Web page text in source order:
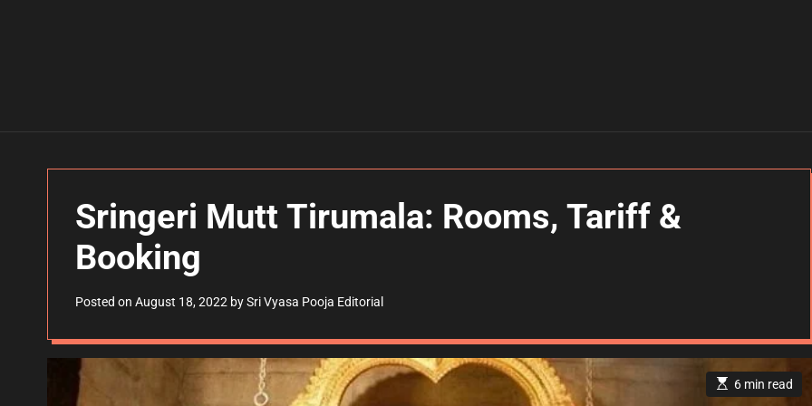
Sringeri Mutt Tirumala: Rooms, Tariff &
Booking
Posted on August 18, 2022 bySri Vyasa Pooja Editorial
E
s
6 min read